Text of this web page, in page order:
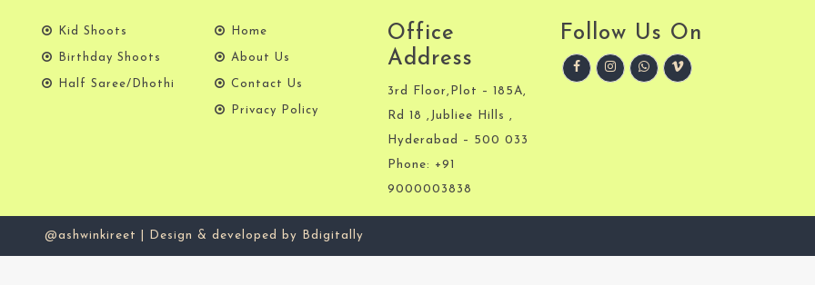
Kid Shoots
Birthday Shoots
Half Saree/Dhothi
Home
About Us
Contact Us
Privacy Policy
Office
Address
3rd Floor,Plot – 185A,
Rd 18 ,Jubliee Hills ,
Hyderabad – 500 033
Phone: +91
9000003838
Follow Us On
@ashwinkireet | Design & developed by Bdigitally